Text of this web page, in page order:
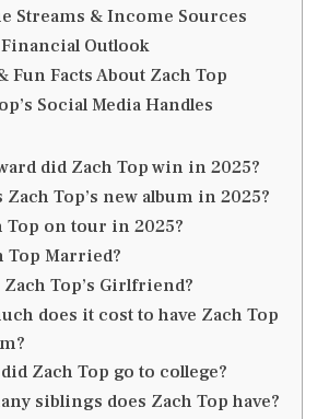
Streams & Income Sources
Outlook
Fun Facts About Zach Top
Social Media Handles
did Zach Top win in 2025?
Zach Top’s new album in 2025?
Top on tour in 2025?
Top Married?
Top’s Girlfriend?
does it cost to have Zach Top
Zach Top go to college?
siblings does Zach Top have?